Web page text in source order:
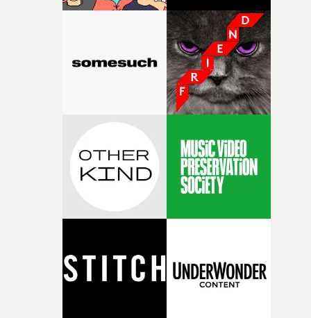
good sign when you’re writing something this
It’s probably my favourite project I’ve made in a long
time, partly because it was able to stay so close to the
original feeling and emotion that inspired it."I’m
incredibly grateful to the crew who helped bring this
strange little idea to life. From the incredible work
pre-production, through to the shoot and the care put
during post-production, everyone brought so much
creativity and commitment to the project. It’s rare to
the opportunity to make something so personal, and
rarer to have a team who are willing to embrace all of
weird ideas along the way. This film really wouldn’t be
what it is without them.”